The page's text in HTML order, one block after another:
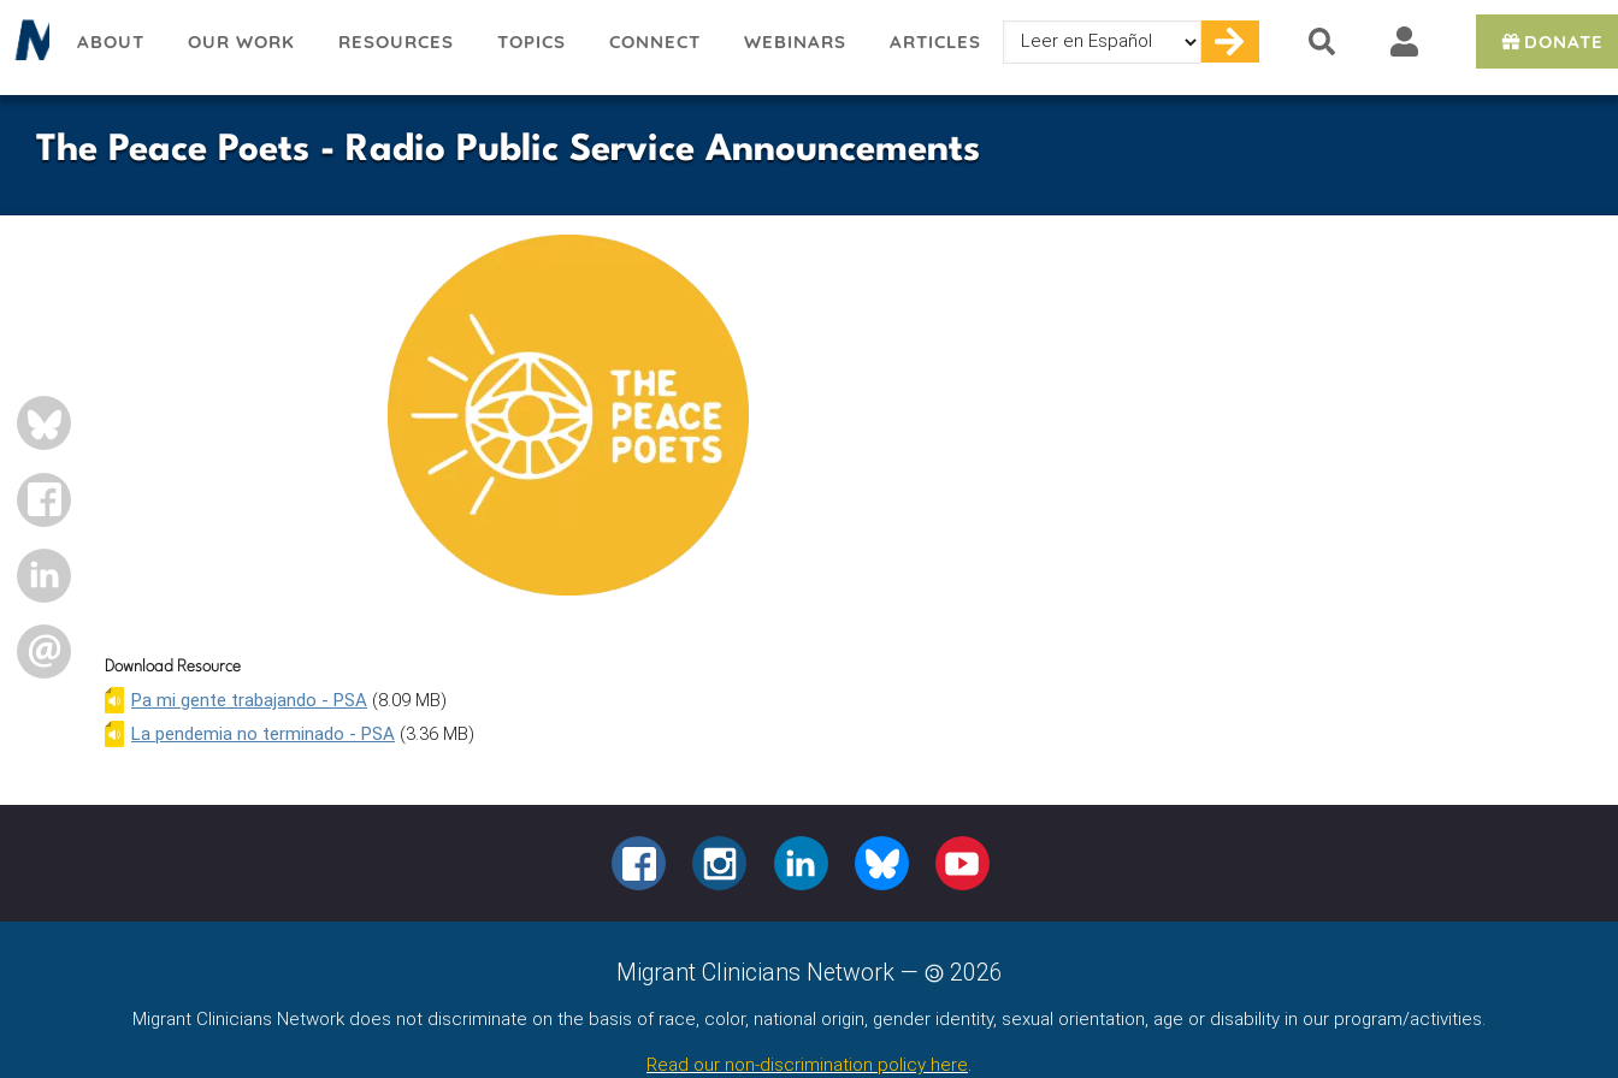
Skip
to
ABOUT OUR WORK RESOURCES TOPICS CONNECT WEBINARS ARTICLES
Select
your
DONATE
The Peace Poets - Radio Public Service Announcements
BLUESKY
FACEBOOK
LINKEDIN
EMAIL
Download Resource
Pa mi gente trabajando - PSA (8.09 MB)
La pendemia no terminado - PSA (3.36 MB)
FACEBOOKINSTAGRAMLINKEDIN BLUESKY YOUTUBE
Migrant Clinicians Network — 2026
Migrant Clinicians Network does not discriminate on the basis of race, color, national origin, gender identity, sexual orientation, age or disability in our program/activities.
Read our non-discrimination policy here.